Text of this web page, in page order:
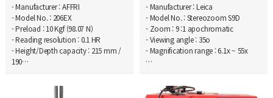
- Manufacturer : AFFRI
- Model No. : 206EX
- Preload : 10 Kgf (98.07 N)
- Reading resolution : 0.1 HR
- Height/Depth capacity : 215 mm /
190…
- Manufacturer : Leica
- Model No. : Stereozoom S9D
- Zoom : 9 :1 apochromatic
- Viewing angle : 35o
- Magnification range : 6.1x ~ 55x
…